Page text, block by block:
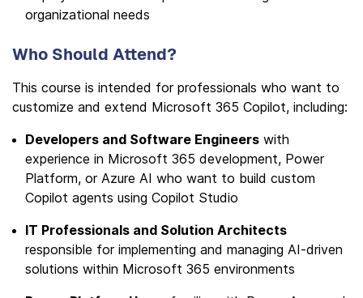
organizational needs
Who Should Attend?
This course is intended for professionals who want to
customize and extend Microsoft 365 Copilot, including:
Developers and Software Engineers with
experience in Microsoft 365 development, Power
Platform, or Azure AI who want to build custom
Copilot agents using Copilot Studio
IT Professionals and Solution Architects
responsible for implementing and managing AI-driven
solutions within Microsoft 365 environments